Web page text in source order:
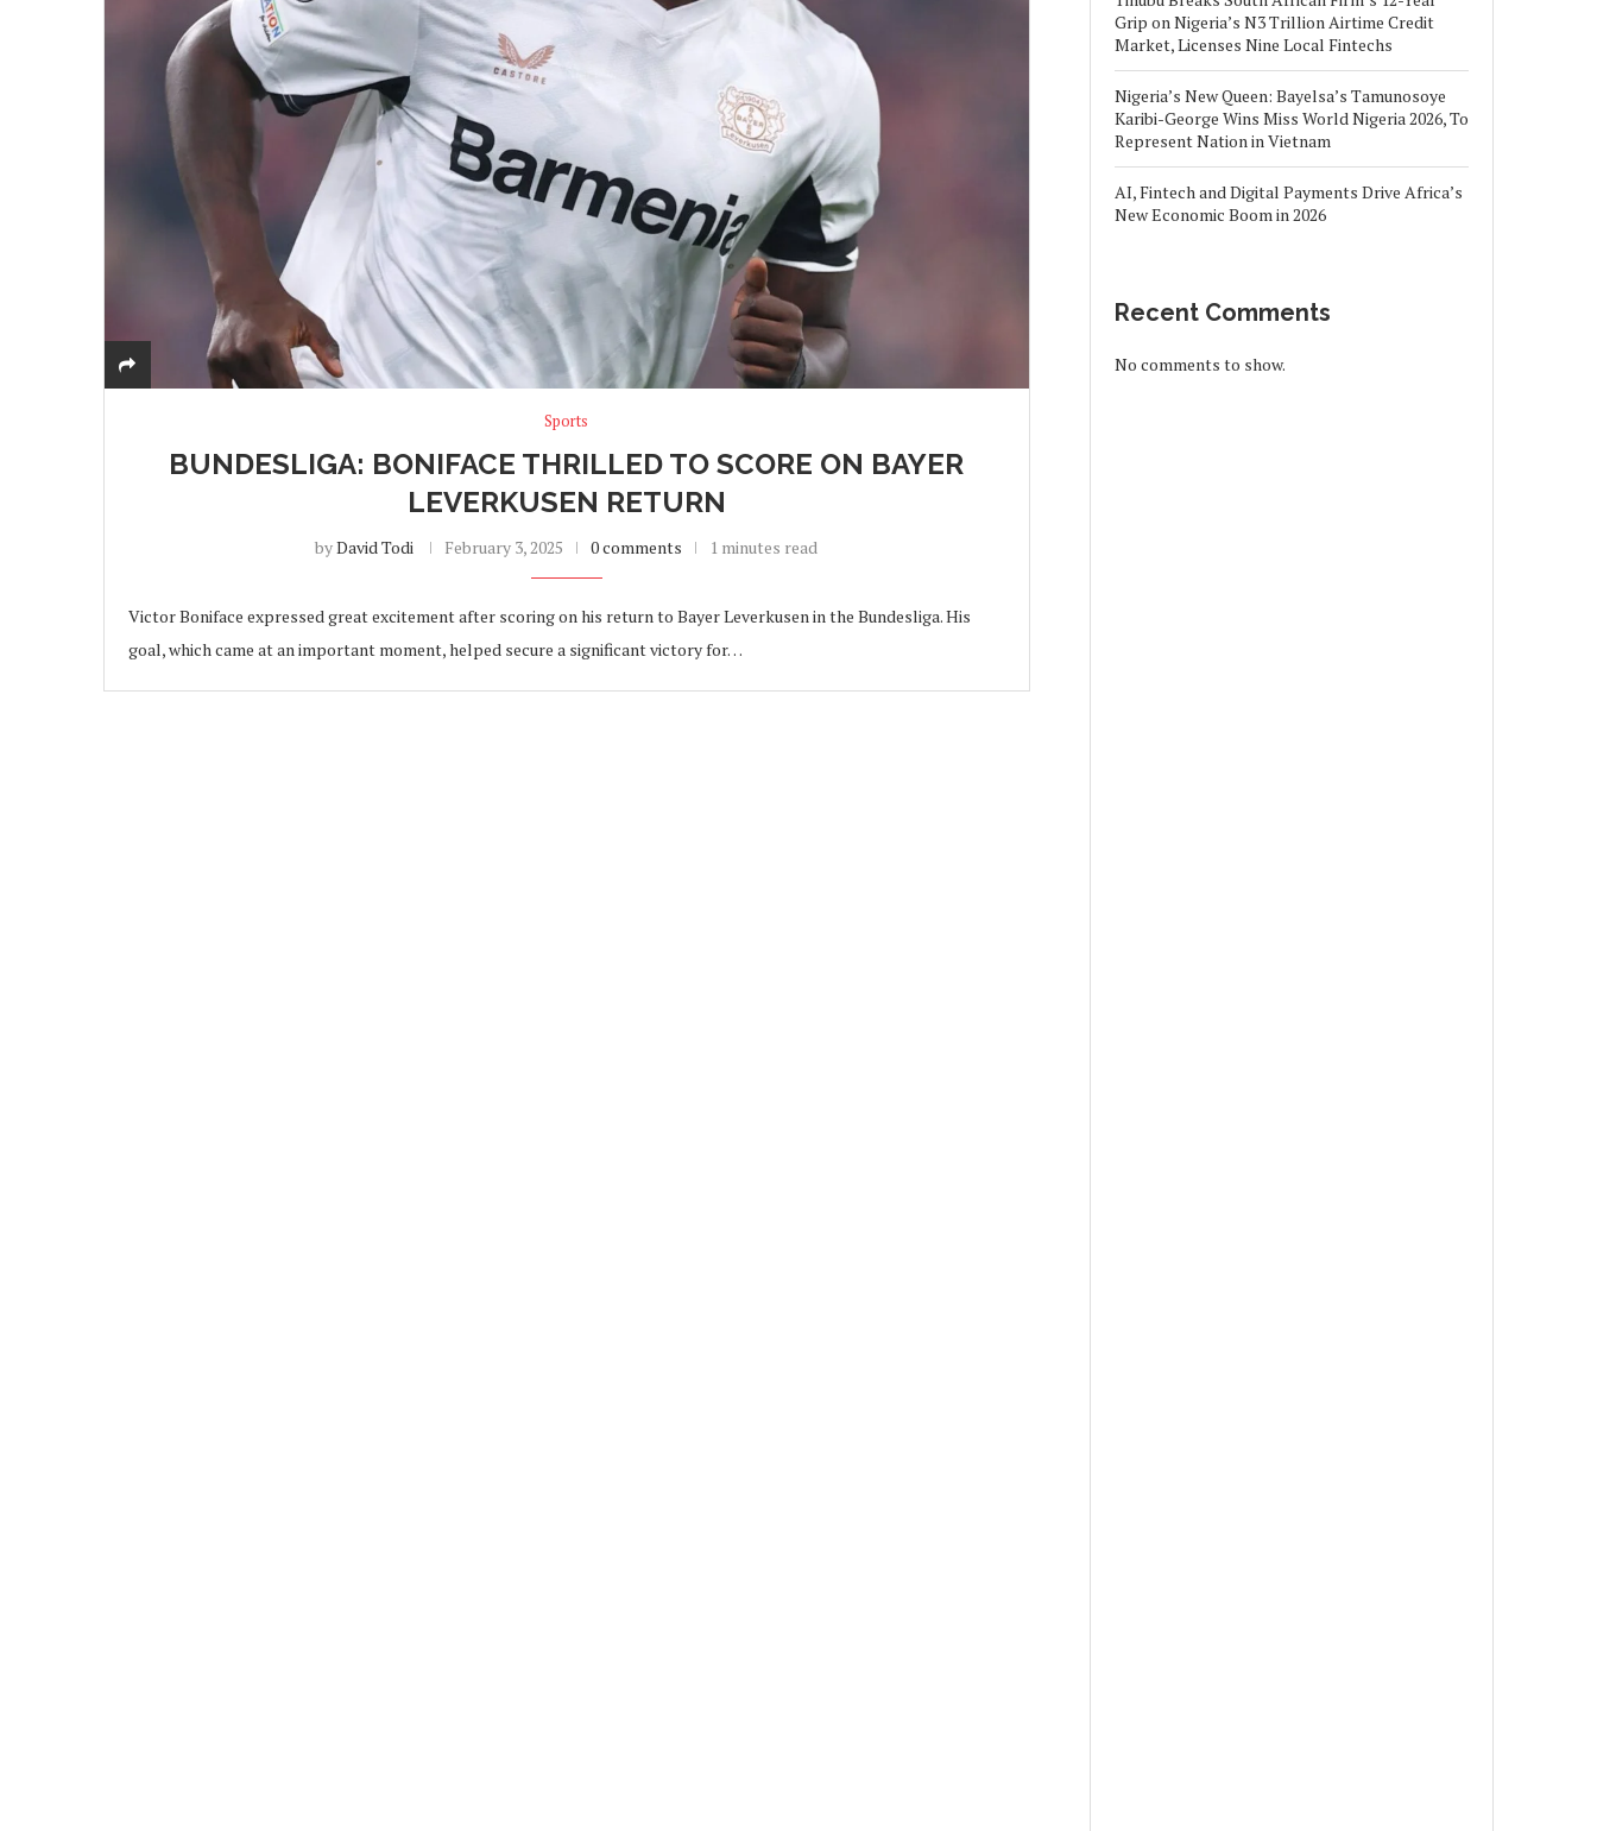
Sports
BUNDESLIGA: BONIFACE THRILLED TO SCORE ON BAYER
LEVERKUSEN RETURN
byDavid Todi February 3, 2025 0 comments 1 minutes read
Victor Boniface expressed great excitement after scoring on his return to Bayer Leverkusen in the Bundesliga. His
goal, which came at an important moment, helped secure a significant victory for…
Grip on Nigeria’s N3 Trillion Airtime Credit
Market, Licenses Nine Local Fintechs
Nigeria’s New Queen: Bayelsa’s Tamunosoye
Karibi-George Wins Miss World Nigeria 2026, To
Represent Nation in Vietnam
AI, Fintech and Digital Payments Drive Africa’s
New Economic Boom in 2026
Recent Comments
No comments to show.